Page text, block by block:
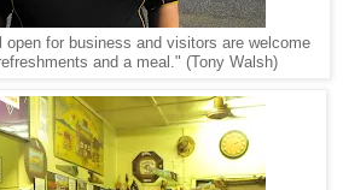
open for business and visitors are welcome
and a meal." (Tony Walsh)